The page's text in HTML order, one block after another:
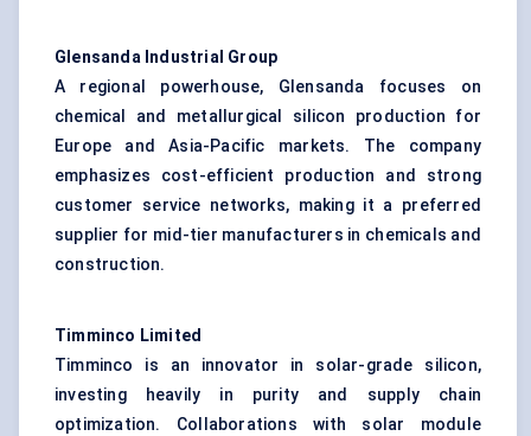
Glensanda Industrial Group
A regional powerhouse, Glensanda focuses on
chemical and metallurgical silicon production for
Europe and Asia-Pacific markets. The company
emphasizes cost-efficient production and strong
customer service networks, making it a preferred
supplier for mid-tier manufacturers in chemicals and
construction.
Timminco Limited
Timminco is an innovator in solar-grade silicon,
investing heavily in purity and supply chain
optimization. Collaborations with solar module